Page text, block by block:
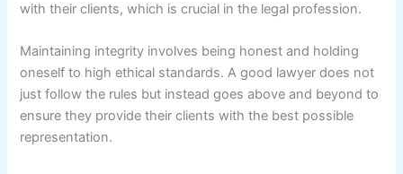
with their clients, which is crucial in the legal profession.
Maintaining integrity involves being honest and holding
oneself to high ethical standards. A good lawyer does not
just follow the rules but instead goes above and beyond to
ensure they provide their clients with the best possible
representation.